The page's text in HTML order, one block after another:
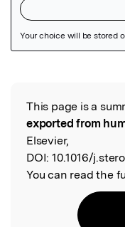
Read the
This page is a
exported from
Elsevier,
DOI: 10.1016/
You can read the